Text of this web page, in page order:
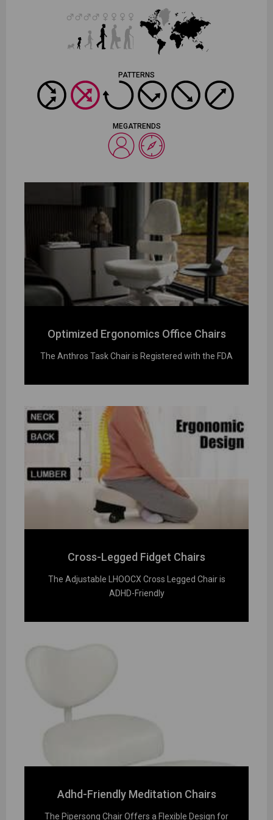
PATTERNS
MEGATRENDS
Optimized Ergonomics Office Chairs
The Anthros Task Chair is Registered with the FDA
Cross-Legged Fidget Chairs
The Adjustable LHOOCX Cross Legged Chair is
ADHD-Friendly
Adhd-Friendly Meditation Chairs
The Pipersong Chair Offers a Flexible Design for